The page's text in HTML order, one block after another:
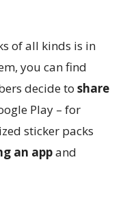
of all kinds is in
you can find
decide to share
Play – for
sticker packs
an appand